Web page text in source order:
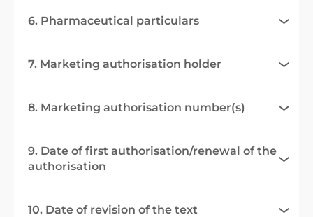
6. Pharmaceutical particulars
7. Marketing authorisation holder
8. Marketing authorisation number(s)
9. Date of first authorisation/renewal of the
authorisation
10. Date of revision of the text